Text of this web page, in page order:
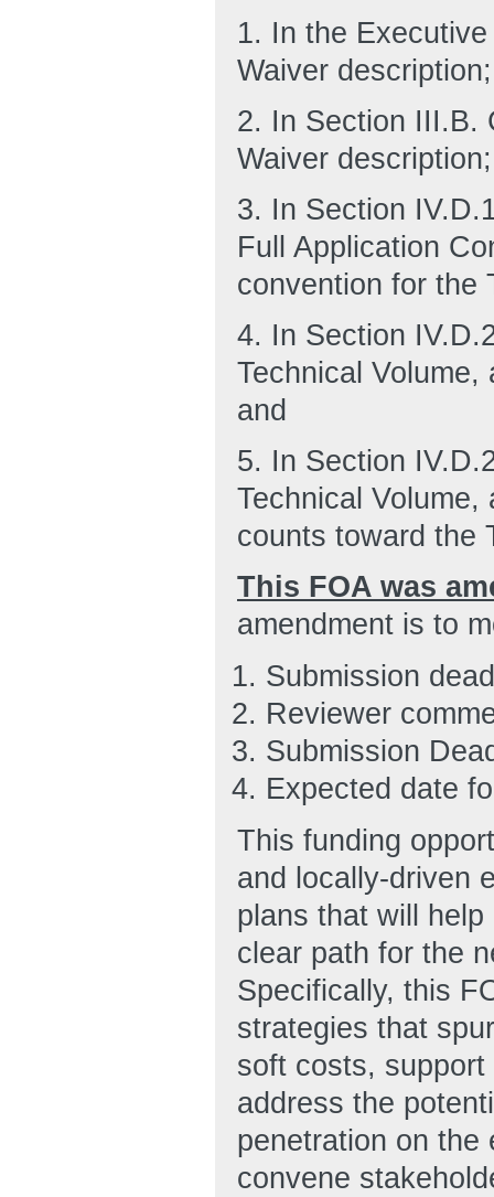
1. In the
Waiver description;
2. In Section III.B.
Waiver description;
3. In Section
Full Application
convention for the
4. In Section
Technical
and
5. In Section
Technical
counts toward the
This FOA was
amendment is to
Submission
Reviewer
Submission
Expected date
This funding
and locally-driven
plans that will
clear path for the
Specifically, this
strategies that
soft costs,
address the
penetration on the
convene